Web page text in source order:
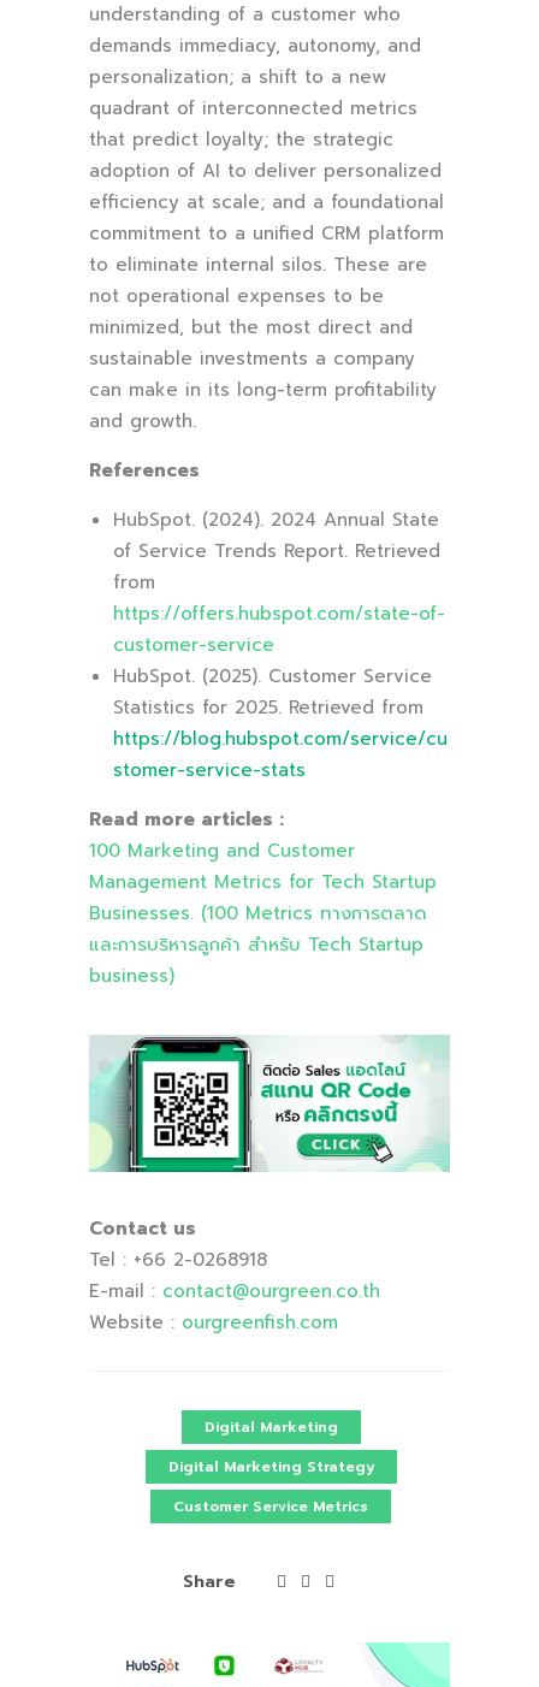
understanding of a customer who
demands immediacy, autonomy, and
personalization; a shift to a new
quadrant of interconnected metrics
that predict loyalty; the strategic
adoption of AI to deliver personalized
efficiency at scale; and a foundational
commitment to a unified CRM platform
to eliminate internal silos. These are
not operational expenses to be
minimized, but the most direct and
sustainable investments a company
can make in its long-term profitability
and growth.
References
HubSpot. (2024). 2024 Annual State
of Service Trends Report. Retrieved
from
https://offers.hubspot.com/state-of-
customer-service
HubSpot. (2025). Customer Service
Statistics for 2025. Retrieved from
https://blog.hubspot.com/service/cu
stomer-service-stats
Read more articles :
100 Marketing and Customer
Management Metrics for Tech Startup
Businesses. (100 Metrics ทางการตลาด
และการบริหารลูกค้า สำหรับ Tech Startup
business)
Contact us
Tel : +66 2-0268918
E-mail : contact@ourgreen.co.th
Website : ourgreenfish.com
Digital Marketing
Digital Marketing Strategy
Customer Service Metrics
Share